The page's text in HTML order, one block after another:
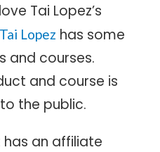
Tai Lopez’s
Tai Lopez has some
and courses.
and course is
the public.
has an affiliate